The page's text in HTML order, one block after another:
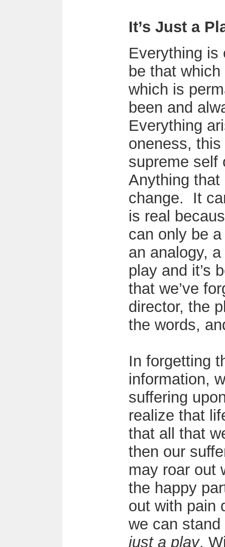
It’s Just a
Everything is
be that
which is
been and
Everything
oneness,
supreme self
Anything
change. It
is real
can only be
an analogy,
play and it’s
that we’ve
director, the
the words,
In forgetting
information,
suffering
realize that
that all that
then our
may roar out
the happy
out with pain
we can stand
just a play.